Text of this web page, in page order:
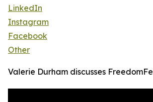
LinkedIn
Instagram
Facebook
Other
Valerie Durham discusses